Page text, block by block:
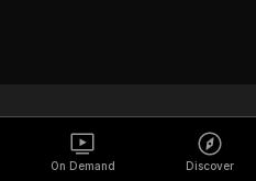
On Demand Discover